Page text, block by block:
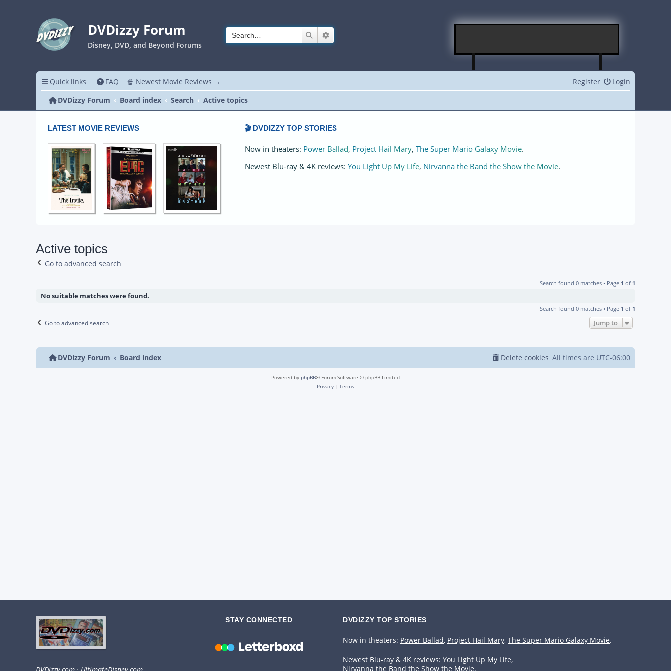
DVDizzy Forum
Disney, DVD, and Beyond Forums
Search
Quick links FAQ 🍿 Newest Movie Reviews → Login
Register
DVDizzy Forum
Board index Search Active topics
LATEST MOVIE REVIEWS 🎬 DVDIZZY TOP STORIES️️
Now in theaters: Power Ballad, Project Hail Mary, The Super Mario Galaxy Movie.
Newest Blu-ray & 4K reviews: You Light Up My Life, Nirvanna the Band the Show the Movie.
Active topics
Go to advanced search
Search found 0 matches • Page 1 of 1
No suitable matches were found.
Search found 0 matches • Page 1 of 1
Go to advanced search Jump to
DVDizzy Forum Board index All times are UTC-06:00
Delete cookies
Powered by phpBB® Forum Software © phpBB Limited
Privacy | Terms
STAY CONNECTED DVDIZZY TOP STORIES️️
Now in theaters: Power Ballad, Project Hail Mary, The Super Mario Galaxy Movie.
Newest Blu-ray & 4K reviews: You Light Up My Life,
Nirvanna the Band the Show the Movie.